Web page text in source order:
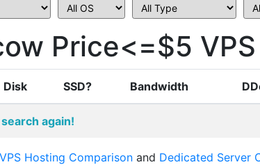
Price<=$5
Disk SSD? Bandwidth
again!
VPS Hosting Comparisonand Dedicated Server